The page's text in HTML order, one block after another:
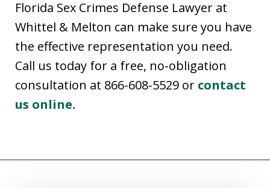
Florida Sex Crimes Defense Lawyer at
Whittel & Melton can make sure you have
the effective representation you need.
Call us today for a free, no-obligation
consultation at 866-608-5529 or contact
us online.